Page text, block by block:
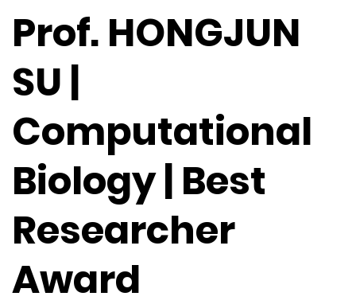
Prof. HONGJUN
SU |
Computational
Biology | Best
Researcher
Award